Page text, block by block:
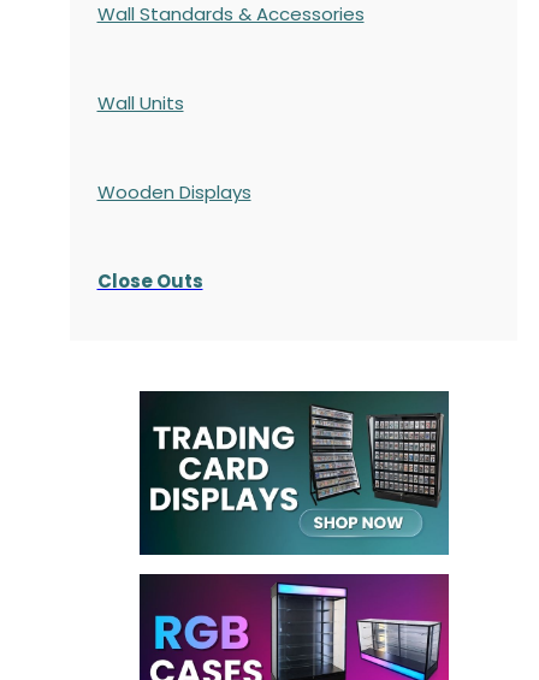
Wall Standards & Accessories
Wall Units
Wooden Displays
Close Outs